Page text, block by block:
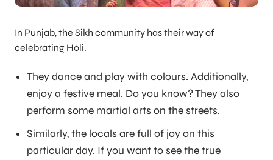
In Punjab, the Sikh community has their way of
celebrating Holi.
They dance and play with colours. Additionally,
enjoy a festive meal. Do you know? They also
perform some martial arts on the streets.
Similarly, the locals are full of joy on this
particular day. If you want to see the true